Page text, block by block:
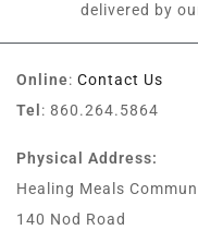
delivered by
Online: Contact Us
Tel : 860.264.5864
Physical Address:
Healing Meals
140 Nod Road